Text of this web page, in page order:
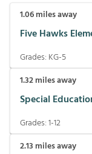
1.06miles away
Five Hawks
Grades: KG-5
1.32miles away
Special
Grades:1-12
2.13 miles away